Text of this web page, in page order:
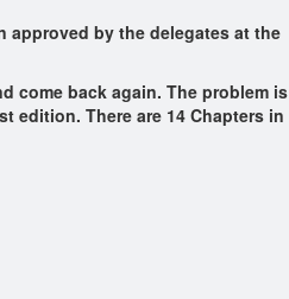
by the delegates at the
come back again. The problem is
edition. There are 14 Chapters in